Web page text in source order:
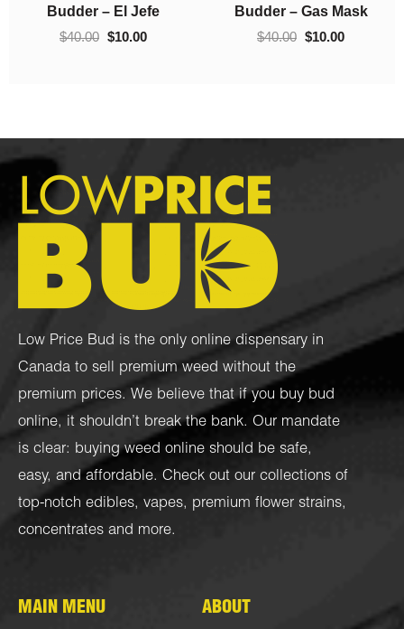
Budder – Hindu Kush
$10.00 $70.00
through
Crumble – Death Pink
$40.00
$40.00.
$10.00
$10.00.
Low Price Bud is the only online dispensary in
Canada to sell premium weed without the
premium prices. We believe that if you buy bud
online, it shouldn’t break the bank. Our mandate
is clear: buying weed online should be safe,
easy, and affordable. Check out our collections of
top-notch edibles, vapes, premium flower strains,
concentrates and more.
MAIN MENU ABOUT